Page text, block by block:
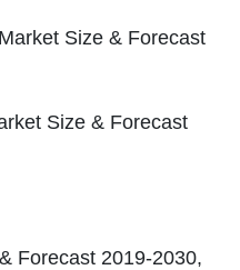
Size & Forecast
Size & Forecast
Forecast 2019-2030,